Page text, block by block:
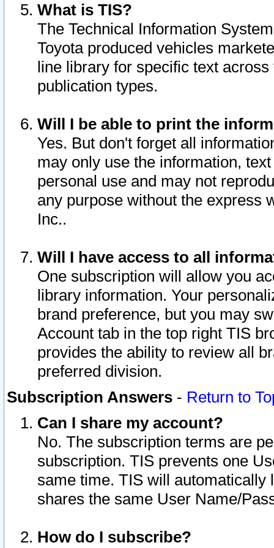
What is TIS?
The Technical Information
Toyota produced vehicles
line library for specific text
publication types.
Will I be able to print the
Yes. But don't forget all
may only use the information,
personal use and may not
any purpose without the express
Inc..
Will I have access to all
One subscription will allow you
library information. Your
brand preference, but you may
Account tab in the top right TIS
provides the ability to review all
preferred division.
Subscription Answers - Return to
Can I share my account?
No. The subscription terms are
subscription. TIS prevents one
same time. TIS will automatically
shares the same User Name/
How do I subscribe?